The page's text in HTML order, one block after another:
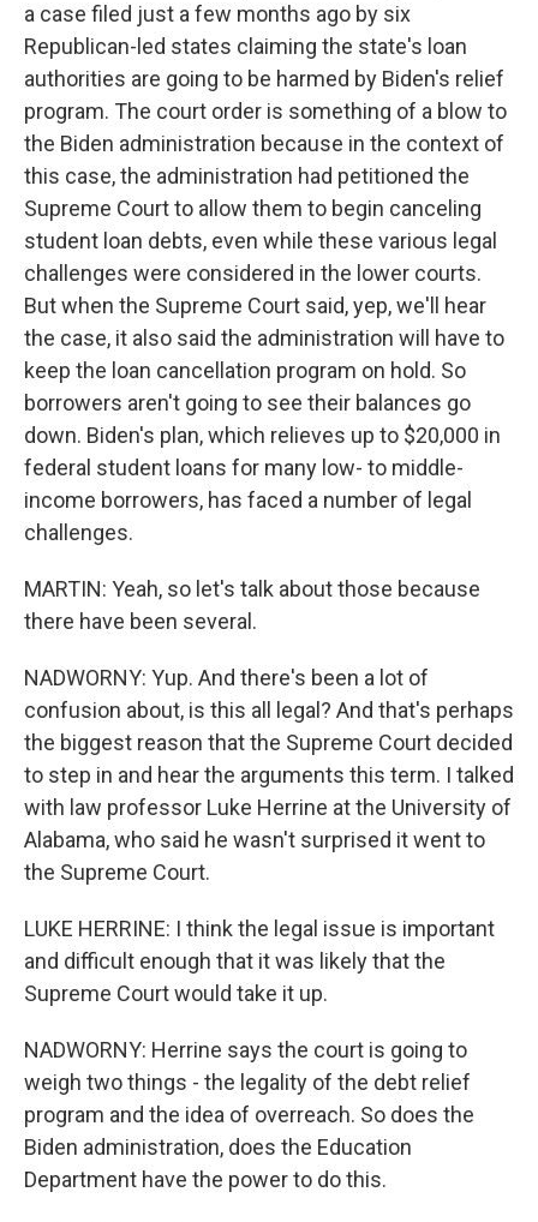
a case filed just a few months ago by six
Republican-led states claiming the state's loan
authorities are going to be harmed by Biden's relief
program. The court order is something of a blow to
the Biden administration because in the context of
this case, the administration had petitioned the
Supreme Court to allow them to begin canceling
student loan debts, even while these various legal
challenges were considered in the lower courts.
But when the Supreme Court said, yep, we'll hear
the case, it also said the administration will have to
keep the loan cancellation program on hold. So
borrowers aren't going to see their balances go
down. Biden's plan, which relieves up to $20,000 in
federal student loans for many low- to middle-
income borrowers, has faced a number of legal
challenges.
MARTIN: Yeah, so let's talk about those because
there have been several.
NADWORNY: Yup. And there's been a lot of
confusion about, is this all legal? And that's perhaps
the biggest reason that the Supreme Court decided
to step in and hear the arguments this term. I talked
with law professor Luke Herrine at the University of
Alabama, who said he wasn't surprised it went to
the Supreme Court.
LUKE HERRINE: I think the legal issue is important
and difficult enough that it was likely that the
Supreme Court would take it up.
NADWORNY: Herrine says the court is going to
weigh two things - the legality of the debt relief
program and the idea of overreach. So does the
Biden administration, does the Education
Department have the power to do this.